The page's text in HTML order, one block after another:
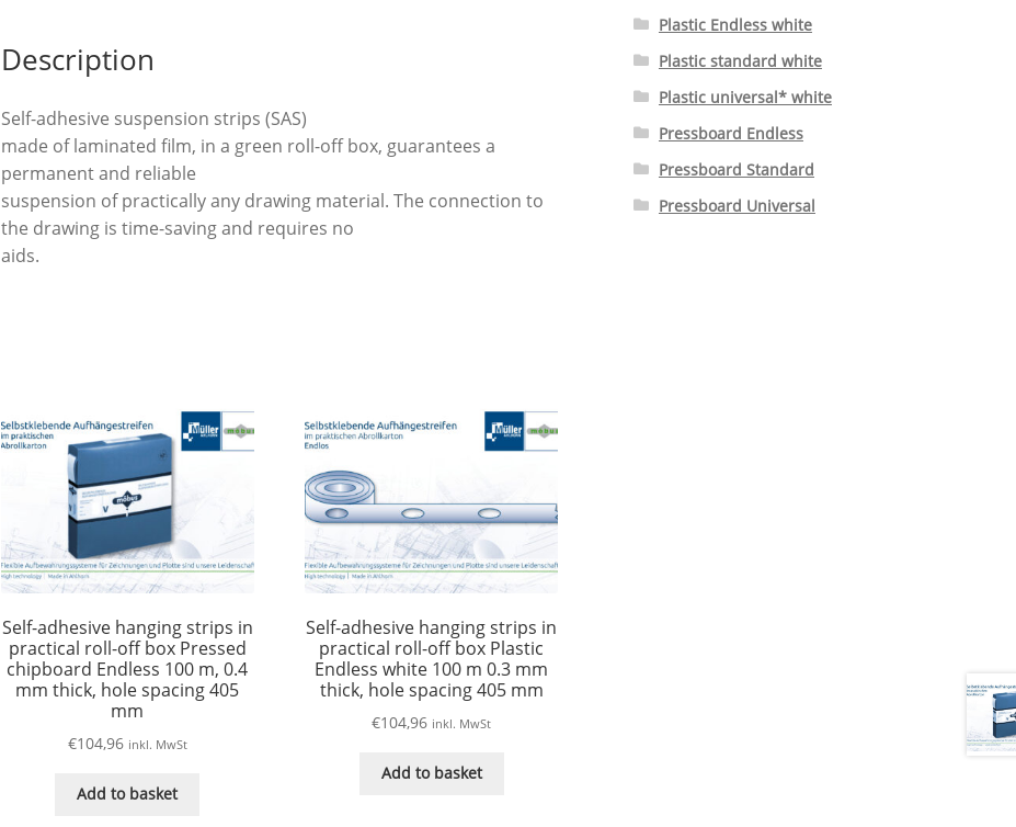
mm
thick,
spacing
400
mm
quantity
Description
Self-adhesive suspension strips (SAS)
made of laminated film, in a green roll-off box, guarantees a
permanent and reliable
suspension of practically any drawing material. The connection to
the drawing is time-saving and requires no
aids.
Self-adhesive hanging strips in
practical roll-off box Pressed
chipboard Endless 100 m, 0.4
mm thick, hole spacing 405
mm
€104,96 inkl. MwSt
Add to basket
Self-adhesive hanging strips in
practical roll-off box Plastic
Endless white 100 m 0.3 mm
thick, hole spacing 405 mm
€104,96 inkl. MwSt
Add to basket
Plastic Endless white
Plastic standard white
Plastic universal* white
Pressboard Endless
Pressboard Standard
Pressboard Universal